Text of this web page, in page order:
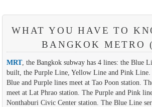
WHAT YOU HAVE TO
BANGKOK METRO
MRT, the Bangkok subway has 4 lines: the Blue
built, the Purple Line, Yellow Line and Pink Line.
Blue and Purple lines meet at Tao Poon station.
meet at Lat Phrao station. The Purple and Pink
Nonthaburi Civic Center station. The Blue Line